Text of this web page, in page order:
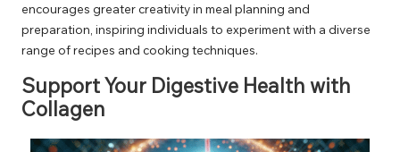
encourages greater creativity in meal planning and
preparation, inspiring individuals to experiment with a diverse
range of recipes and cooking techniques.
Support Your Digestive Health with
Collagen